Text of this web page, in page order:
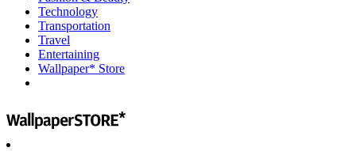
Technology
Transportation
Travel
Entertaining
Wallpaper* Store